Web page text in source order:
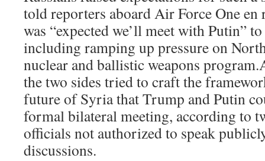
told reporters aboard Air Force One
was “expected we’ll meet with Putin”
including ramping up pressure on
nuclear and ballistic weapons
the two sides tried to craft the
future of Syria that Trump and Putin
formal bilateral meeting, according to
officials not authorized to speak
discussions.